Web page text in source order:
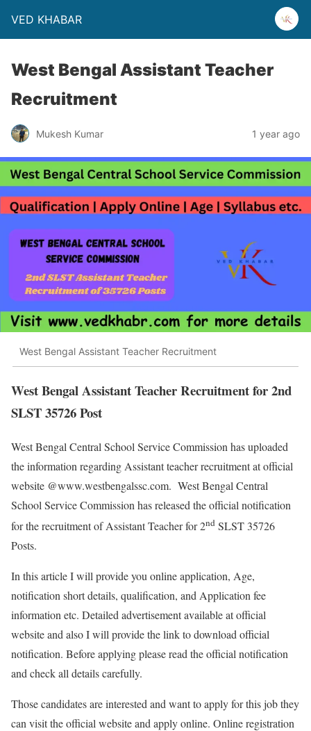
VED KHABAR
West Bengal Assistant Teacher
Recruitment
Mukesh Kumar 1 year ago
West Bengal Assistant Teacher Recruitment
West Bengal Assistant Teacher Recruitment for 2nd
SLST 35726 Post
West Bengal Central School Service Commission has uploaded
the information regarding Assistant teacher recruitment at official
website @www.westbengalssc.com. West Bengal Central
School Service Commission has released the official notification
for the recruitment of Assistant Teacher for 2nd SLST 35726
Posts.
In this article I will provide you online application, Age,
notification short details, qualification, and Application fee
information etc. Detailed advertisement available at official
website and also I will provide the link to download official
notification. Before applying please read the official notification
and check all details carefully.
Those candidates are interested and want to apply for this job they
can visit the official website and apply online. Online registration